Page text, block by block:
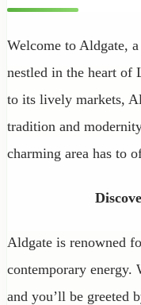
Welcome to Aldgate,
nestled in the heart of
to its lively markets,
tradition and
charming area has to
Aldgate is renowned
contemporary energy.
and you’ll be greeted